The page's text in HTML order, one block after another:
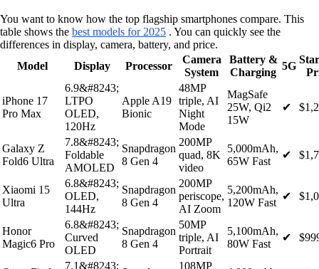
You want to know how the top flagship smartphones compare. This
table shows the best models for 2025 . You can quickly see the
differences in display, camera, battery, and price.
Model
Display Processor
Camera
System
Battery &
Charging
5G
iPhone 17
Pro Max
6.9&#8243;
LTPO
OLED,
120Hz
Apple A19
Bionic
48MP
triple, AI
Night
Mode
MagSafe
25W, Qi2
15W
✔
Galaxy Z
Fold6 Ultra
7.8&#8243;
Foldable
AMOLED
Snapdragon
8 Gen 4
200MP
quad, 8K
video
5,000mAh,
65W Fast
✔
Xiaomi 15
Ultra
6.8&#8243;
OLED,
144Hz
Snapdragon
8 Gen 4
200MP
periscope,
AI Zoom
5,200mAh,
120W Fast
✔
Honor
Magic6 Pro
6.8&#8243;
Curved
OLED
Snapdragon
8 Gen 4
50MP
triple, AI
Portrait
5,100mAh,
80W Fast
✔
7.1&#8243;
108MP